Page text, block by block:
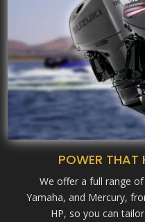
POWER THAT
We offer a full range
Yamaha, and Mercury,
HP, so you can